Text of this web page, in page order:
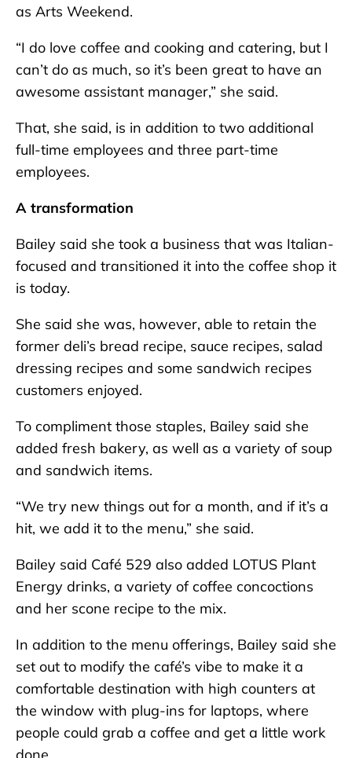
as Arts Weekend.
“I do love coffee and cooking and catering, but I
can’t do as much, so it’s been great to have an
awesome assistant manager,” she said.
That, she said, is in addition to two additional
full-time employees and three part-time
employees.
A transformation
Bailey said she took a business that was Italian-
focused and transitioned it into the coffee shop it
is today.
She said she was, however, able to retain the
former deli’s bread recipe, sauce recipes, salad
dressing recipes and some sandwich recipes
customers enjoyed.
To compliment those staples, Bailey said she
added fresh bakery, as well as a variety of soup
and sandwich items.
“We try new things out for a month, and if it’s a
hit, we add it to the menu,” she said.
Bailey said Café 529 also added LOTUS Plant
Energy drinks, a variety of coffee concoctions
and her scone recipe to the mix.
In addition to the menu offerings, Bailey said she
set out to modify the café’s vibe to make it a
comfortable destination with high counters at
the window with plug-ins for laptops, where
people could grab a coffee and get a little work